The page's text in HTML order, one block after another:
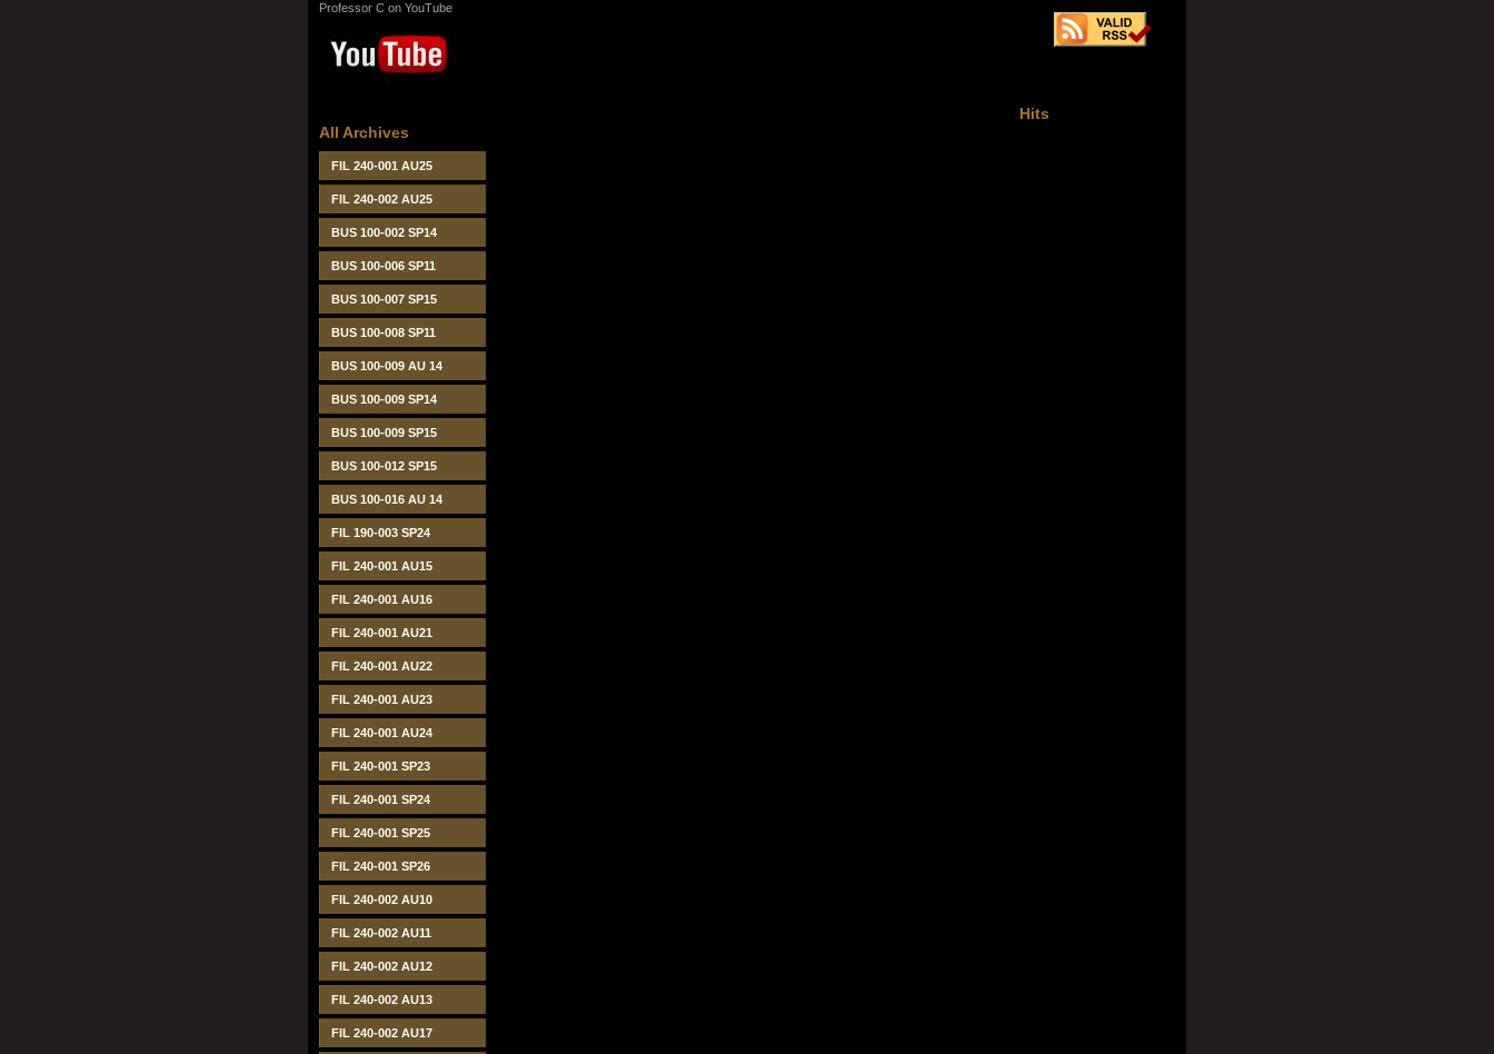
Professor C on YouTube
All Archives
FIL 240-001 AU25
FIL 240-002 AU25
BUS 100-002 SP14
BUS 100-006 SP11
BUS 100-007 SP15
BUS 100-008 SP11
BUS 100-009 AU 14
BUS 100-009 SP14
BUS 100-009 SP15
BUS 100-012 SP15
BUS 100-016 AU 14
FIL 190-003 SP24
FIL 240-001 AU15
FIL 240-001 AU16
FIL 240-001 AU21
FIL 240-001 AU22
FIL 240-001 AU23
FIL 240-001 AU24
FIL 240-001 SP23
FIL 240-001 SP24
FIL 240-001 SP25
FIL 240-001 SP26
FIL 240-002 AU10
FIL 240-002 AU11
FIL 240-002 AU12
FIL 240-002 AU13
FIL 240-002 AU17
Hits